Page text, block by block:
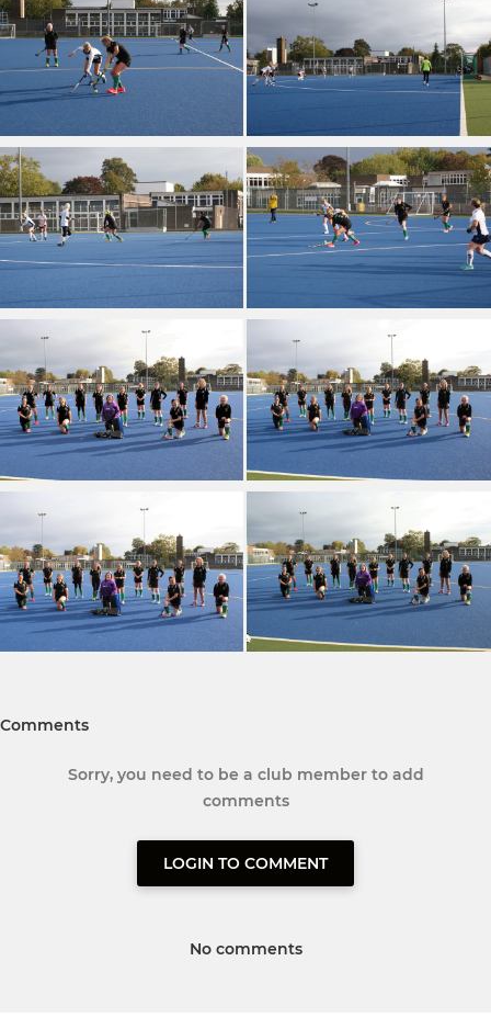
Comments
Sorry, you need to be a club member to add
comments
LOGIN TO COMMENT
No comments